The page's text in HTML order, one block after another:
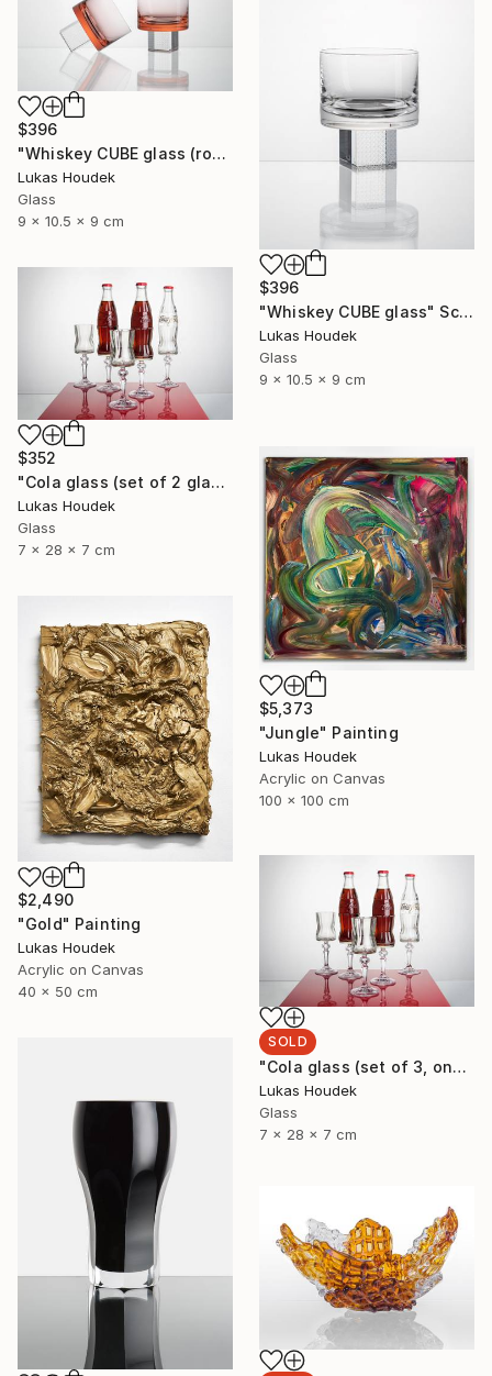
$396
"Whiskey CUBE glass (rose)" Sculpture
Lukas Houdek
Glass
9 x 10.5 x 9 cm
$396
"Whiskey CUBE glass" Sculpture
Lukas Houdek
Glass
9 x 10.5 x 9 cm
$352
"Cola glass (set of 2 glasses)" Sculpture
Lukas Houdek
Glass
7 x 28 x 7 cm
$5,373
"Jungle" Painting
Lukas Houdek
Acrylic on Canvas
100 x 100 cm
$2,490
"Gold" Painting
Lukas Houdek
Acrylic on Canvas
40 x 50 cm
SOLD
"Cola glass (set of 3, one full bottle and two glasses)" Sculpture
Lukas Houdek
Glass
7 x 28 x 7 cm